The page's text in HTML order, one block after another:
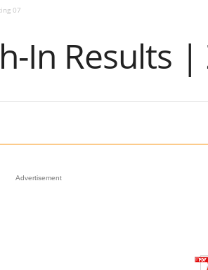
07
In Results
Advertisement